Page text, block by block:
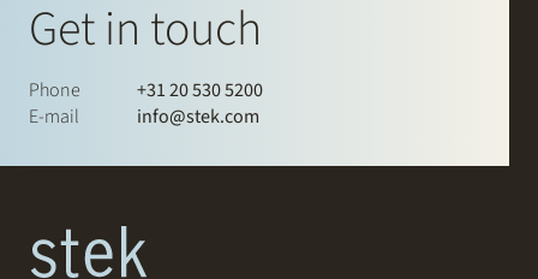
Get in touch
Phone
+31 20 530 5200
E-mail
info@stek.com